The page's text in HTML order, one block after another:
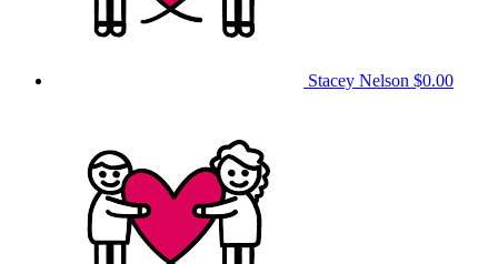
Stacey Nelson $0.00